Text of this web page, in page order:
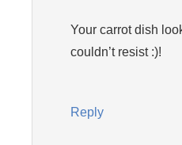
Your carrot dish
couldn’t resist :)!
Reply